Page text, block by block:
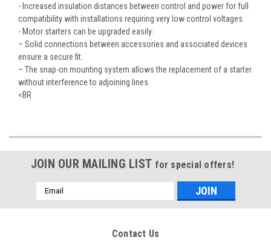
- Increased insulation distances between control and power for full
compatibility with installations requiring very low control voltages.
- Motor starters can be upgraded easily:
– Solid connections between accessories and associated devices
ensure a secure fit.
– The snap-on mounting system allows the replacement of a starter
without interference to adjoining lines.
<BR
JOIN OUR MAILING LIST for special offers!
Email
Address
Contact Us